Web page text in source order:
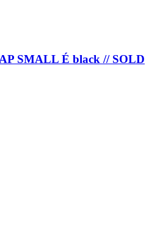
SMALL É black // SOLD